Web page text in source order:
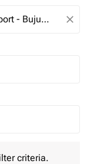
close
criteria.